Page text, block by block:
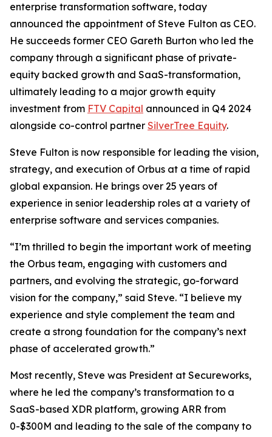
enterprise transformation software, today
announced the appointment of Steve Fulton as CEO.
He succeeds former CEO Gareth Burton who led the
company through a significant phase of private-
equity backed growth and SaaS-transformation,
ultimately leading to a major growth equity
investment from FTV Capital announced in Q4 2024
alongside co-control partner SilverTree Equity.
Steve Fulton is now responsible for leading the vision,
strategy, and execution of Orbus at a time of rapid
global expansion. He brings over 25 years of
experience in senior leadership roles at a variety of
enterprise software and services companies.
“I’m thrilled to begin the important work of meeting
the Orbus team, engaging with customers and
partners, and evolving the strategic, go-forward
vision for the company,” said Steve. “I believe my
experience and style complement the team and
create a strong foundation for the company’s next
phase of accelerated growth.”
Most recently, Steve was President at Secureworks,
where he led the company’s transformation to a
SaaS-based XDR platform, growing ARR from
0-$300M and leading to the sale of the company to